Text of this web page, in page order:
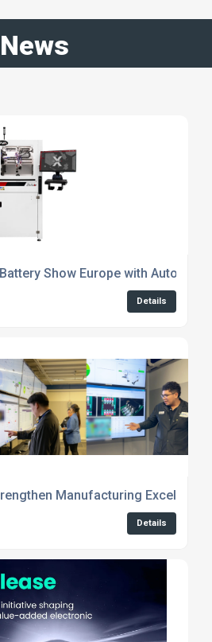
News
Show Europe with
Details
Manufacturing
Details